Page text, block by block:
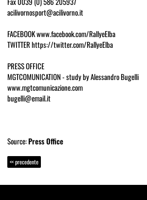
acilivornosport@acilivorno.it
FACEBOOK www.facebook.com/RallyeElba
TWITTER https://twitter.com/RallyeElba
PRESS OFFICE
MGTCOMUNICATION - study by Alessandro Bugelli
www.mgtcomunicazione.com
bugelli@email.it
Source:Press Office
<< precedente